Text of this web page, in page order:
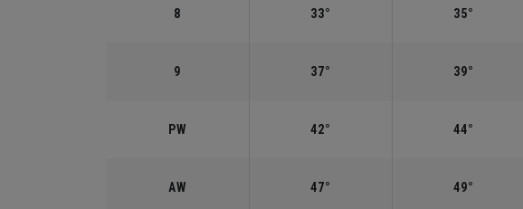
8 33° 35°
9 37° 39°
PW 42° 44°
AW 47° 49°